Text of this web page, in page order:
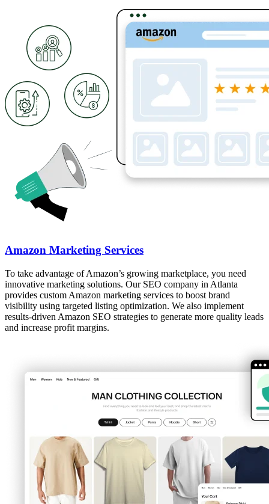
Amazon Marketing Services
To take advantage of Amazon’s growing marketplace, you need
innovative marketing solutions. Our SEO company in Atlanta
provides custom Amazon marketing services to boost brand
visibility using targeted listing optimization. We also implement
results-driven Amazon SEO strategies to generate more quality leads
and increase profit margins.